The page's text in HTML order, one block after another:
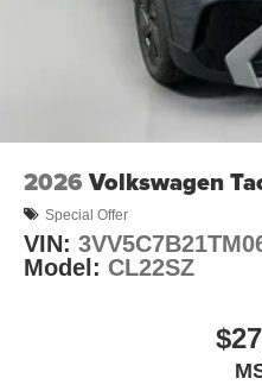
2026 Volkswagen
Special Offer
VIN:
Model: CL22SZ